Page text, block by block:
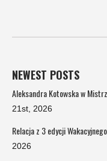
NEWEST POSTS
Aleksandra Kotowska w
21st, 2026
Relacja z 3 edycji
2026